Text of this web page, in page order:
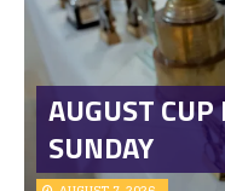
AUGUST
SUNDAY